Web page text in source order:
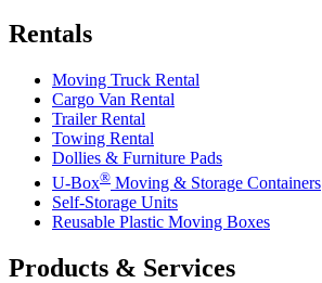
Rentals
Moving Truck Rental
Cargo Van Rental
Trailer Rental
Towing Rental
Dollies & Furniture Pads
U-Box® Moving & Storage Containers
Self-Storage Units
Reusable Plastic Moving Boxes
Products & Services